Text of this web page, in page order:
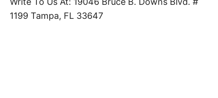
1199 Tampa, FL 33647